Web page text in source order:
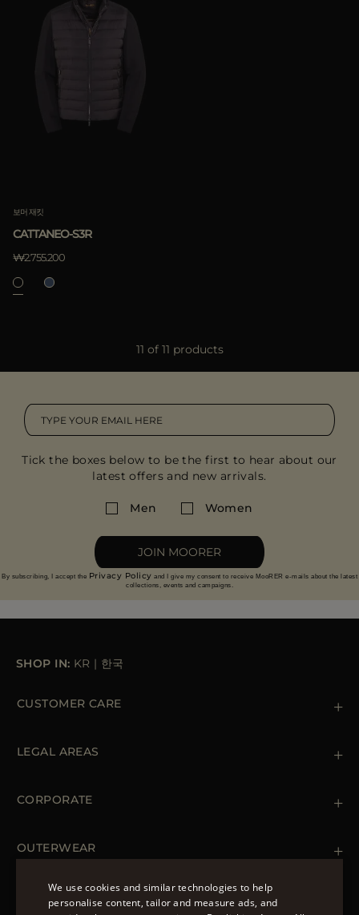
보머 재킷
CATTANEO-S3R
₩2.755.200
11 of 11 products
Tick the boxes below to be the first to hear about our
latest offers and new arrivals.
Men Women
JOIN MOORER
By subscribing, I accept the Privacy Policy and I give my consent to receive MooRER e-mails about the latest
collections, events and campaigns.
SHOP IN: KR | 한국
CUSTOMER CARE
Orders & Payments
LEGAL AREAS
Cookie Policy
Accessibility Statement
CORPORATE
OUTERWEAR
Spring Coats for Women
Men's Spring Coats FOLLOW US
We use cookies and similar technologies to help
personalise content, tailor and measure ads, and